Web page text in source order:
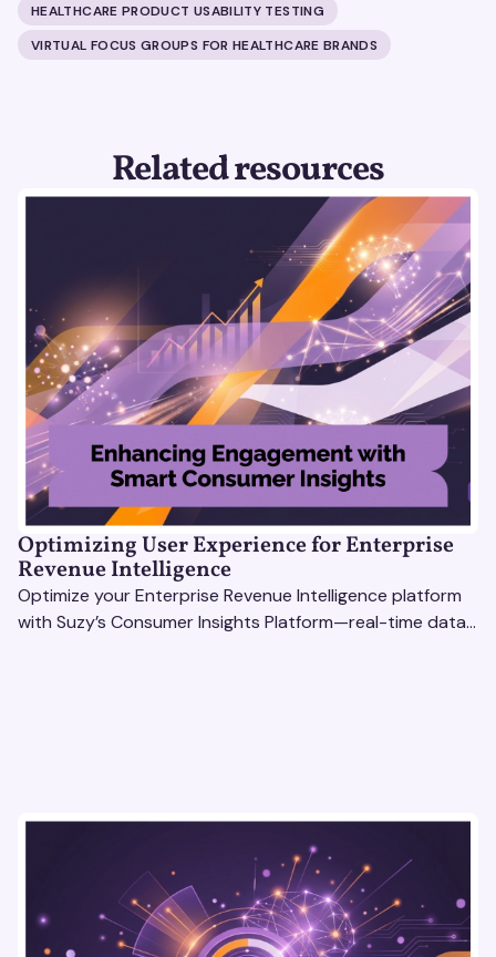
HEALTHCARE PRODUCT USABILITY TESTING
VIRTUAL FOCUS GROUPS FOR HEALTHCARE BRANDS
Related resources
Optimizing User Experience for Enterprise
Revenue Intelligence
Optimize your Enterprise Revenue Intelligence platform
with Suzy’s Consumer Insights Platform—real-time data,